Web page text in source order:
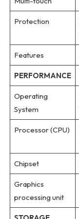
Protection
Features
PERFORMANCE
Operating
System
Processor (CPU)
Chipset
Graphics
processing unit